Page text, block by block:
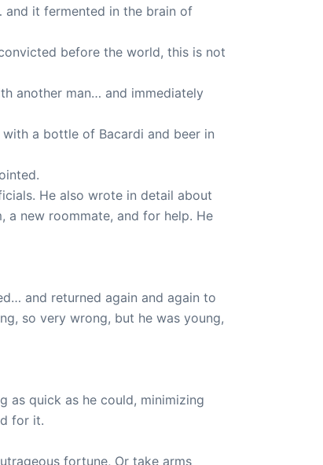
and it fermented in the brain of
before the world, this is not
another man… and immediately
with a bottle of Bacardi and beer in
He also wrote in detail about
a new roommate, and for help. He
and returned again and again to
so very wrong, but he was young,
as quick as he could, minimizing
for it.
fortune, Or take arms